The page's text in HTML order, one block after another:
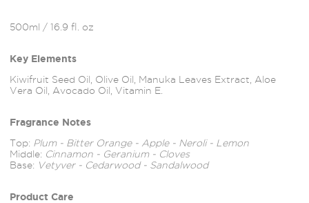
500ml / 16.9 fl. oz
Key Elements
Kiwifruit Seed Oil, Olive Oil, Manuka Leaves Extract, Aloe
Vera Oil, Avocado Oil, Vitamin E.
Fragrance Notes
Top: Plum - Bitter Orange - Apple - Neroli - Lemon
Middle: Cinnamon - Geranium - Cloves
Base: Vetyver - Cedarwood - Sandalwood
Product Care